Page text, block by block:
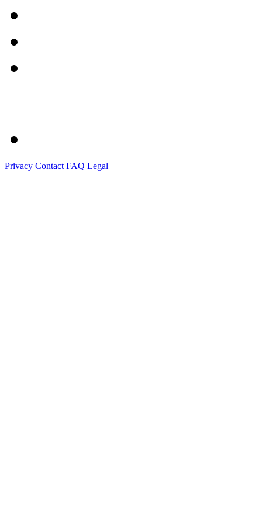
Privacy Contact FAQ Legal